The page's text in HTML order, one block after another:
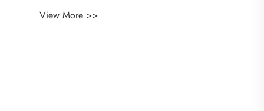
View More >>